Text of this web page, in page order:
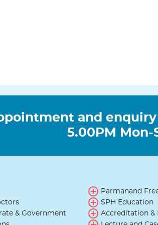
and
5.00PM Mon-
& Government
Parmanand
SPH Education
Accreditation &